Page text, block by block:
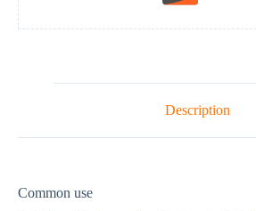
Description
Common use